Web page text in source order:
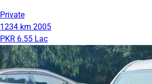
Private
1234 km 2005
PKR 6.55 Lac